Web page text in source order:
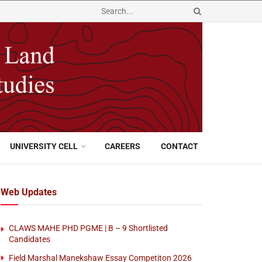
UNIVERSITY CELL CAREERS CONTACT
Web Updates
CLAWS MAHE PHD PGME | B – 9 Shortlisted
Candidates
Field Marshal Manekshaw Essay Competiton 2026